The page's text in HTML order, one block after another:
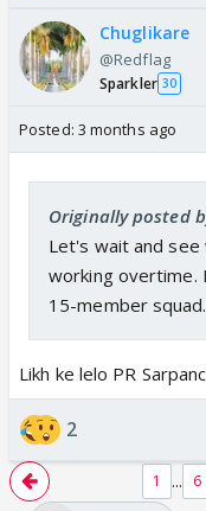
Chuglikare
@Redflag
Sparkler 30
Posted: 3 months ago
Originally posted
Let's wait and see
working overtime.
15-member squad.
Likh ke lelo PR
2
1 ... 6